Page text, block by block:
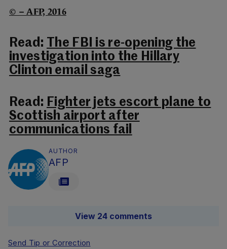
© – AFP, 2016
Read: The FBI is re-opening the
investigation into the Hillary
Clinton email saga
Read: Fighter jets escort plane to
Scottish airport after
communications fail
AUTHOR
AFP
View 24 comments
Send Tip or Correction